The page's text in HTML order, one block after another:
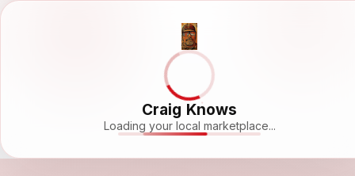
Craig Knows
Loading your local marketplace...